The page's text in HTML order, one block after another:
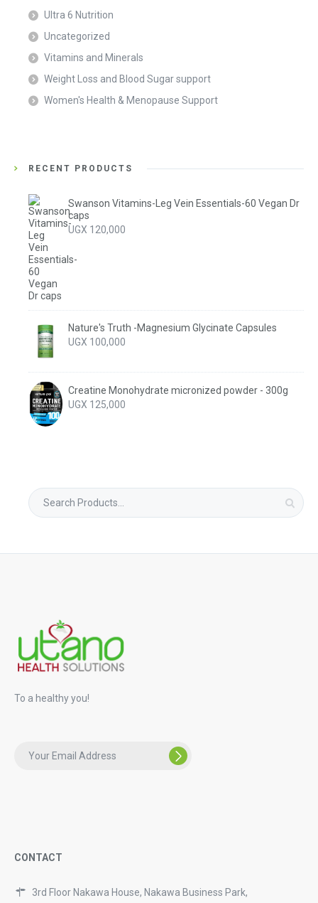
Ultra 6 Nutrition
Uncategorized
Vitamins and Minerals
Weight Loss and Blood Sugar support
Women's Health & Menopause Support
RECENT PRODUCTS
Swanson Vitamins-Leg Vein Essentials-60 Vegan Dr
caps
UGX 120,000
Nature's Truth -Magnesium Glycinate Capsules
UGX 100,000
Creatine Monohydrate micronized powder - 300g
UGX 125,000
Search
for:
To a healthy you!
CONTACT
3rd Floor Nakawa House, Nakawa Business Park,